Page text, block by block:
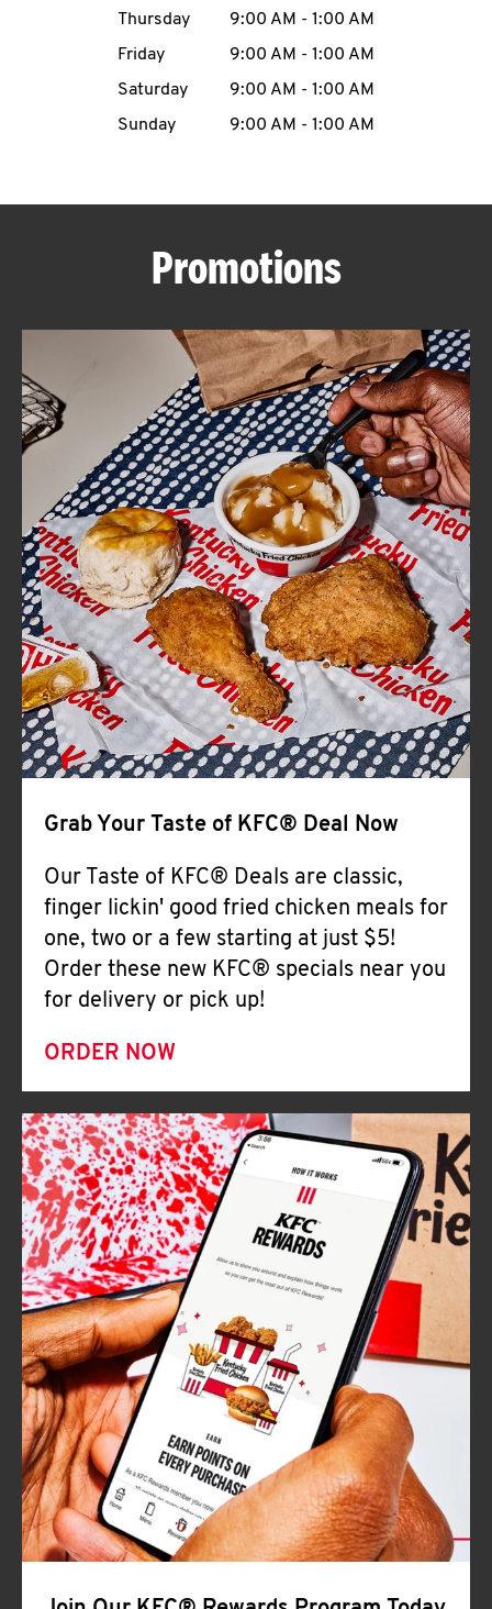
MENU
ABOUT
FIND
A
KFC
CLICK TO EXPAND OR COLLAPSE
MORE
Help
Thursday
9:00 AM - 1:00 AM
Friday
9:00 AM - 1:00 AM
Saturday
9:00 AM - 1:00 AM
Sunday
9:00 AM - 1:00 AM
Promotions
Grab Your Taste of KFC® Deal Now
Our Taste of KFC® Deals are classic,
finger lickin' good fried chicken meals for
one, two or a few starting at just $5!
Order these new KFC® specials near you
for delivery or pick up!
ORDER NOW